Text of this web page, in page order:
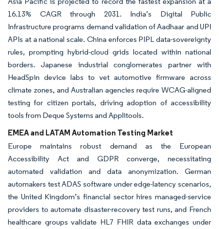
16.13% CAGR through 2031. India’s Digital Public
Infrastructure programs demand validation of Aadhaar and UPI
APIs at a national scale. China enforces PIPL data-sovereignty
rules, prompting hybrid-cloud grids located within national
borders. Japanese industrial conglomerates partner with
HeadSpin device labs to vet automotive firmware across
climate zones, and Australian agencies require WCAG-aligned
testing for citizen portals, driving adoption of accessibility
tools from Deque Systems and Applitools.
EMEA and LATAM Automation Testing Market
Europe maintains robust demand as the European
Accessibility Act and GDPR converge, necessitating
automated validation and data anonymization. German
automakers test ADAS software under edge-latency scenarios,
the United Kingdom’s financial sector hires managed-service
providers to automate disaster-recovery test runs, and French
healthcare groups validate HL7 FHIR data exchanges under